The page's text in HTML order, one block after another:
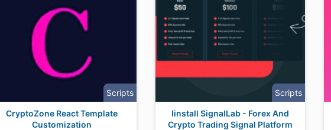
Scripts
CryptoZone React Template
Customization
Scripts
Iinstall SignalLab - Forex And
Crypto Trading Signal Platform